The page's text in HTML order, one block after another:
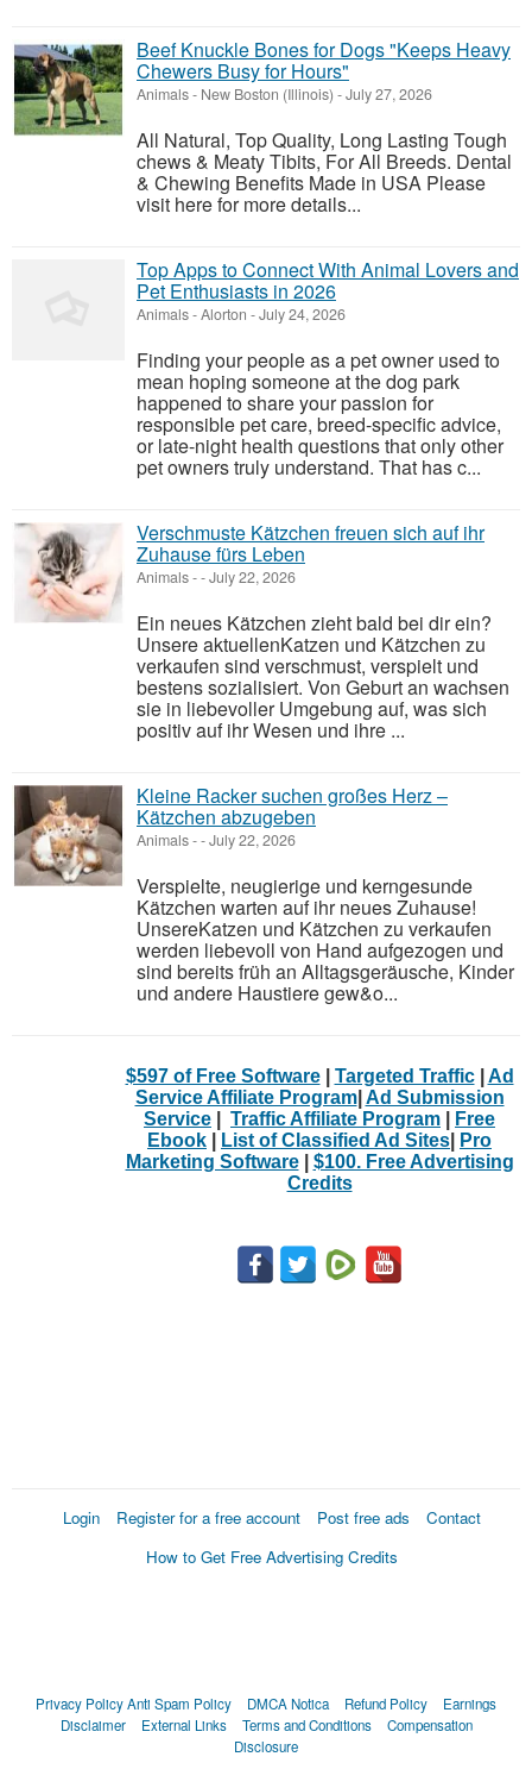
Beef Knuckle Bones for Dogs "Keeps Heavy
Chewers Busy for Hours"
Animals- New Boston (Illinois) -July 27, 2026
All Natural, Top Quality, Long Lasting Tough
chews & Meaty Tibits, For All Breeds. Dental
& Chewing Benefits Made in USA Please
visit here for more details...
Top Apps to Connect With Animal Lovers and
Pet Enthusiasts in 2026
Animals-Alorton -July 24, 2026
Finding your people as a pet owner used to
mean hoping someone at the dog park
happened to share your passion for
responsible pet care, breed-specific advice,
or late-night health questions that only other
pet owners truly understand. That has c...
Verschmuste Kätzchen freuen sich auf ihr
Zuhause fürs Leben
Animals--July 22, 2026
Ein neues Kätzchen zieht bald bei dir ein?
Unsere aktuellenKatzen und Kätzchen zu
verkaufen sind verschmust, verspielt und
bestens sozialisiert. Von Geburt an wachsen
sie in liebevoller Umgebung auf, was sich
positiv auf ihr Wesen und ihre ...
Kleine Racker suchen großes Herz –
Kätzchen abzugeben
Animals--July 22, 2026
Verspielte, neugierige und kerngesunde
Kätzchen warten auf ihr neues Zuhause!
UnsereKatzen und Kätzchen zu verkaufen
werden liebevoll von Hand aufgezogen und
sind bereits früh an Alltagsgeräusche, Kinder
und andere Haustiere gew&o...
$597 of Free Software| Targeted Traffic| Ad
Service Affiliate Program| Ad Submission
Service
Traffic Affiliate Program
Free
Ebook
List of Classified Ad Sites
Pro
Marketing Software| $100. Free Advertising
Credits
Login Register for a free account Post free ads
Contact
How to Get Free Advertising Credits
Privacy PolicyAnti Spam Policy DMCA Notica Refund Policy
Earnings
Disclaimer
External Links Terms and Conditions
Compensation
Disclosure